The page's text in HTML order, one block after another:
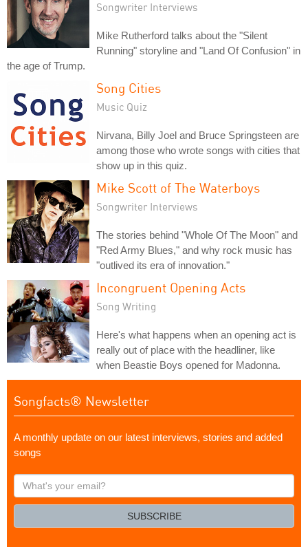
Songwriter Interviews
Mike Rutherford talks about the "Silent
Running" storyline and "Land Of Confusion" in
the age of Trump.
Song Cities
Music Quiz
Nirvana, Billy Joel and Bruce Springsteen are
among those who wrote songs with cities that
show up in this quiz.
Mike Scott of The Waterboys
Songwriter Interviews
The stories behind "Whole Of The Moon" and
"Red Army Blues," and why rock music has
"outlived its era of innovation."
Incongruent Opening Acts
Song Writing
Here's what happens when an opening act is
really out of place with the headliner, like
when Beastie Boys opened for Madonna.
Songfacts® Newsletter
A monthly update on our latest interviews, stories and added
songs
What's
your
SUBSCRIBE